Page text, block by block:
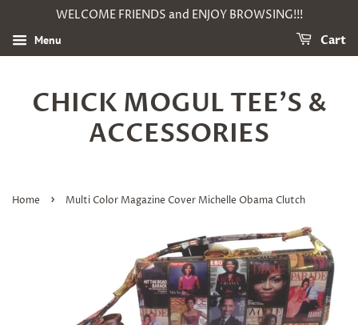
WELCOME FRIENDS and ENJOY BROWSING!!!
Menu Cart
CHICK MOGUL TEE'S &
ACCESSORIES
Home › Multi Color Magazine Cover Michelle Obama Clutch